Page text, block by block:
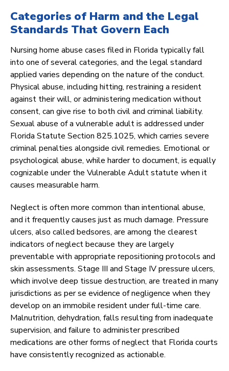
Categories of Harm and the Legal
Standards That Govern Each
Nursing home abuse cases filed in Florida typically fall
into one of several categories, and the legal standard
applied varies depending on the nature of the conduct.
Physical abuse, including hitting, restraining a resident
against their will, or administering medication without
consent, can give rise to both civil and criminal liability.
Sexual abuse of a vulnerable adult is addressed under
Florida Statute Section 825.1025, which carries severe
criminal penalties alongside civil remedies. Emotional or
psychological abuse, while harder to document, is equally
cognizable under the Vulnerable Adult statute when it
causes measurable harm.
Neglect is often more common than intentional abuse,
and it frequently causes just as much damage. Pressure
ulcers, also called bedsores, are among the clearest
indicators of neglect because they are largely
preventable with appropriate repositioning protocols and
skin assessments. Stage III and Stage IV pressure ulcers,
which involve deep tissue destruction, are treated in many
jurisdictions as per se evidence of negligence when they
develop on an immobile resident under full-time care.
Malnutrition, dehydration, falls resulting from inadequate
supervision, and failure to administer prescribed
medications are other forms of neglect that Florida courts
have consistently recognized as actionable.